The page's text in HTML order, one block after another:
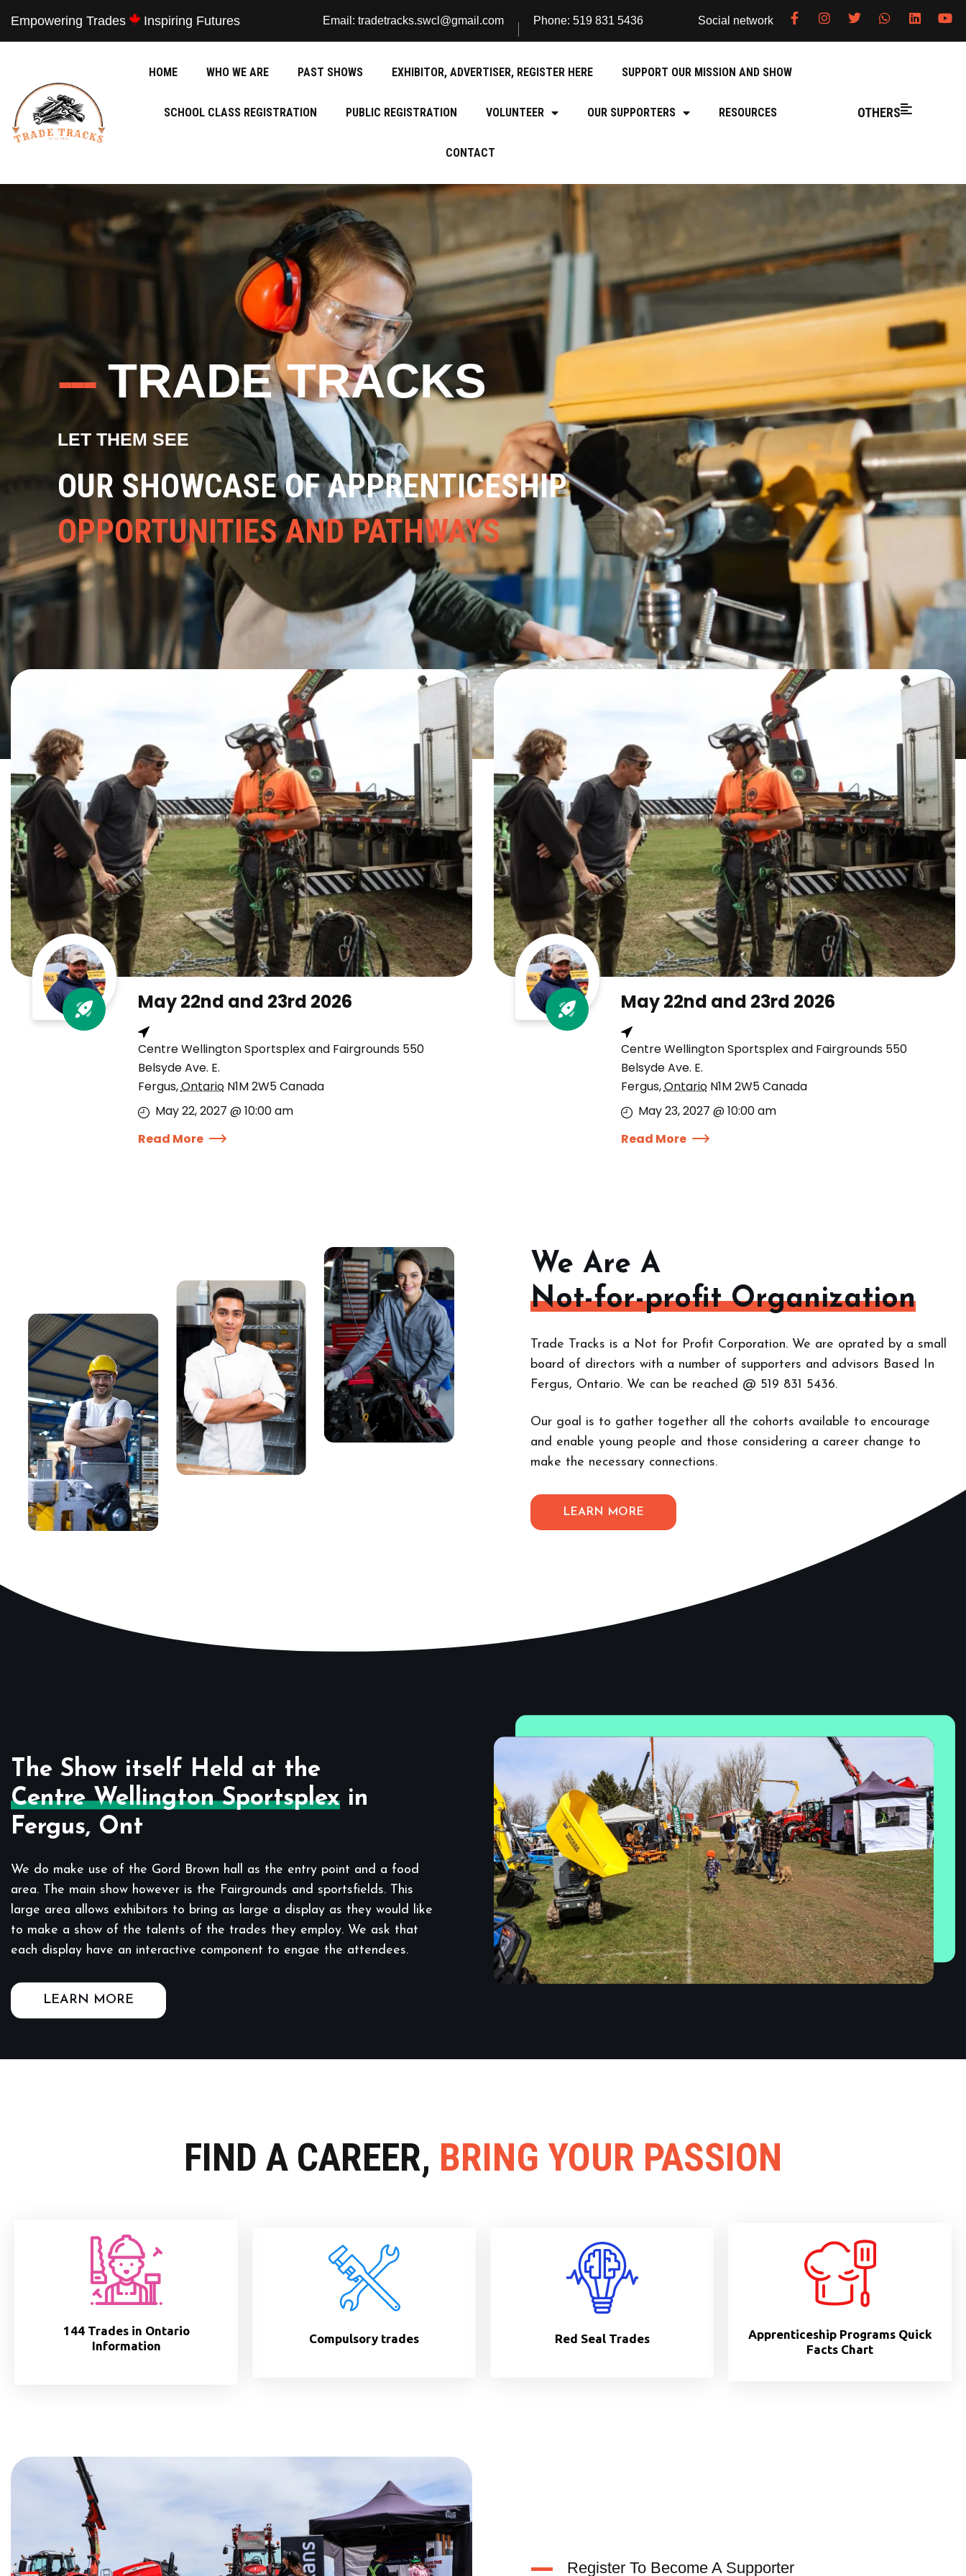
Empowering Trades Inspiring Futures Email: tradetracks.swcl@gmail.com Phone: 519 831 5436 Social network
HOME WHO WE ARE PAST SHOWS EXHIBITOR, ADVERTISER, REGISTER HERE SUPPORT OUR MISSION AND SHOW
SCHOOL CLASS REGISTRATION PUBLIC REGISTRATION VOLUNTEER OUR SUPPORTERS RESOURCES
CONTACT
OTHERS
---TRADE TRACKS
LET THEM SEE
ALL THE VARIED AND VIABLE
CAREERS IN THE TRADES
May 22nd and 23rd 2026
Centre Wellington Sportsplex and Fairgrounds 550
Belsyde Ave. E.
Fergus,Ontario N1M 2W5Canada
May 22, 2027 @ 10:00 am
Read More
May 22nd and 23rd 2026
Centre Wellington Sportsplex and Fairgrounds 550
Belsyde Ave. E.
Fergus,Ontario N1M 2W5Canada
May 23, 2027 @ 10:00 am
Read More
We Are A
Not-for-profit Organization
Trade Tracks is a Not for Profit Corporation. We are oprated by a small
board of directors with a number of supporters and advisors Based In
Fergus, Ontario. We can be reached @ 519 831 5436.
Our goal is to gather together all the cohorts available to encourage
and enable young people and those considering a career change to
make the necessary connections.
LEARN MORE
The Show itself Held at the
Centre Wellington Sportsplex in
Fergus, Ont
We do make use of the Gord Brown hall as the entry point and a food
area. The main show however is the Fairgrounds and sportsfields. This
large area allows exhibitors to bring as large a display as they would like
to make a show of the talents of the trades they employ. We ask that
each display have an interactive component to engae the attendees.
LEARN MORE
FIND A CAREER, BRING YOUR PASSION
144 Trades in Ontario
Information
Compulsory trades Red Seal Trades
Apprenticeship Programs Quick
Facts Chart
Register To Become A Supporter